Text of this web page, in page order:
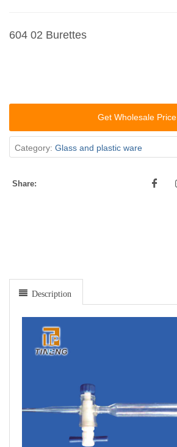
604 02 Burettes
Get Wholesale Price
Category: Glass and plastic ware
Share:
Description